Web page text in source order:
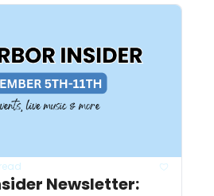
Newsletter: